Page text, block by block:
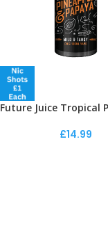
Future Juice Tropical
£14.99